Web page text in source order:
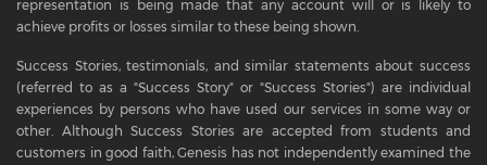
representation is being made that any account will or is likely to
achieve profits or losses similar to these being shown.
Success Stories, testimonials, and similar statements about success
(referred to as a "Success Story" or "Success Stories") are individual
experiences by persons who have used our services in some way or
other. Although Success Stories are accepted from students and
customers in good faith, Genesis has not independently examined the